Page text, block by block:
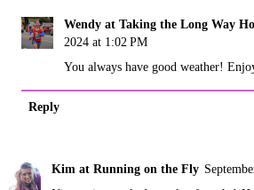
Wendy at Taking the Long Way
2024 at 1:02 PM
You always have good weather!
Reply
Kim at Running on the Fly